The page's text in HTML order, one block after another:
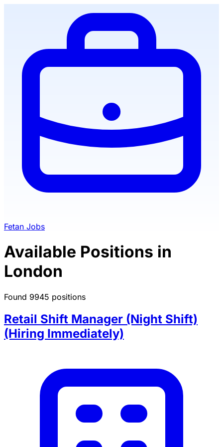
Fetan Jobs
Available Positions in
London
Found 9945 positions
Retail Shift Manager (Night Shift)
(Hiring Immediately)